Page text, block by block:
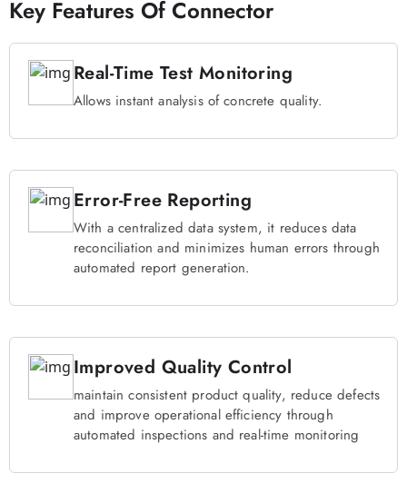
Key Features Of Connector
Real-Time Test Monitoring
Allows instant analysis of concrete quality.
Error-Free Reporting
With a centralized data system, it reduces data
reconciliation and minimizes human errors through
automated report generation.
Improved Quality Control
maintain consistent product quality, reduce defects
and improve operational efficiency through
automated inspections and real-time monitoring